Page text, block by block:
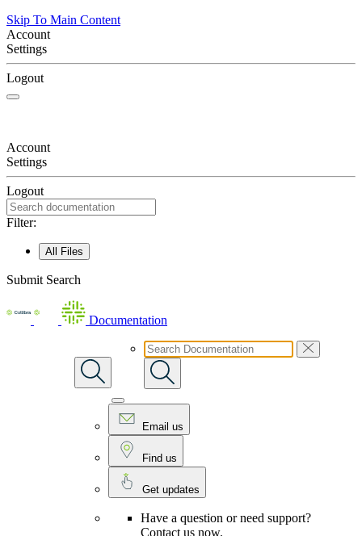
Skip To Main Content
Account
Settings
Logout
Account
Settings
Logout
Filter:
All Files
Submit Search
Documentation
Email us
Find us
Get updates
Have a question or need support?
Contact us now.